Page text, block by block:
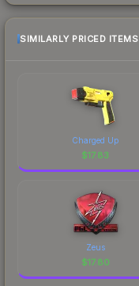
SIMILARLY PRICED ITEMS
Charged Up
$17.83
Zeus
$17.80